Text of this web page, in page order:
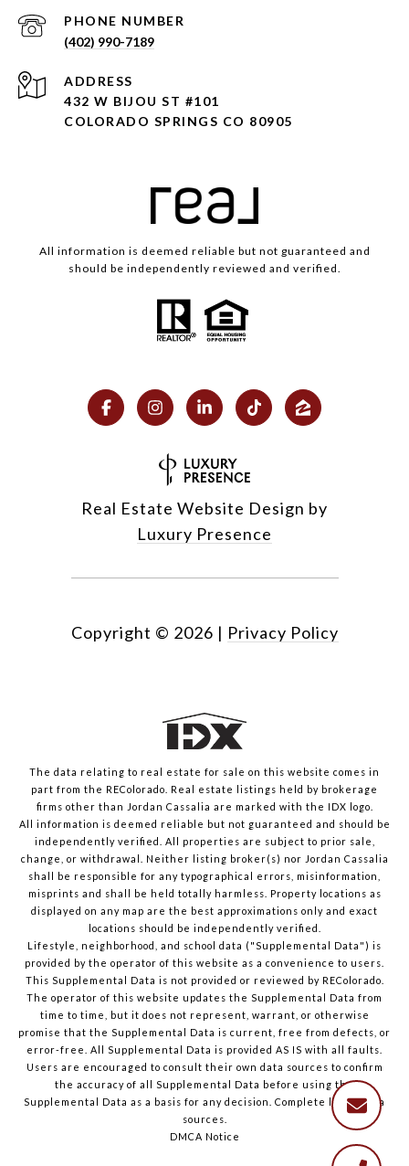
PHONE NUMBER
(402) 990-7189
ADDRESS
432 W BIJOU ST #101
COLORADO SPRINGS CO 80905
All information is deemed reliable but not guaranteed and
should be independently reviewed and verified.
Real Estate Website Design by
Luxury Presence
Copyright © 2026 | Privacy Policy
The data relating to real estate for sale on this website comes in
part from the REColorado. Real estate listings held by brokerage
firms other than Jordan Cassalia are marked with the IDX logo.
All information is deemed reliable but not guaranteed and should be
independently verified. All properties are subject to prior sale,
change, or withdrawal. Neither listing broker(s) nor Jordan Cassalia
shall be responsible for any typographical errors, misinformation,
misprints and shall be held totally harmless. Property locations as
displayed on any map are the best approximations only and exact
locations should be independently verified.
Lifestyle, neighborhood, and school data ("Supplemental Data") is
provided by the operator of this website as a convenience to users.
This Supplemental Data is not provided or reviewed by REColorado.
The operator of this website updates the Supplemental Data from
time to time, but it does not represent, warrant, or otherwise
promise that the Supplemental Data is current, free from defects, or
error-free. All Supplemental Data is provided AS IS with all faults.
Users are encouraged to consult their own data sources to confirm
the accuracy of all Supplemental Data before using the
Supplemental Data as a basis for any decision. Complete list of data
sources
DMCA Notice